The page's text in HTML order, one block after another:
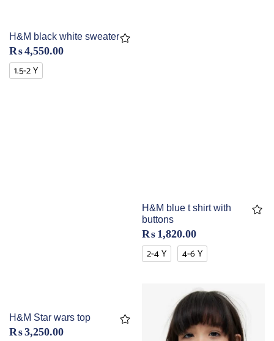
H&M black white sweater
₨4,550.00
1.5-2 Y
H&M blue t shirt with
buttons
₨ 1,820.00
2-4 Y 4-6 Y
H&M Star wars top
₨3,250.00